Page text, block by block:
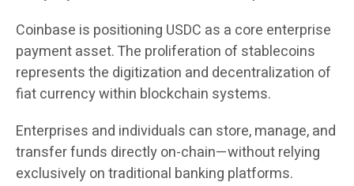
Coinbase is positioning USDC as a core enterprise
payment asset. The proliferation of stablecoins
represents the digitization and decentralization of
fiat currency within blockchain systems.
Enterprises and individuals can store, manage, and
transfer funds directly on-chain—without relying
exclusively on traditional banking platforms.